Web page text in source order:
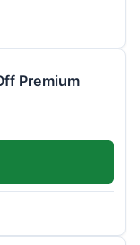
Premium